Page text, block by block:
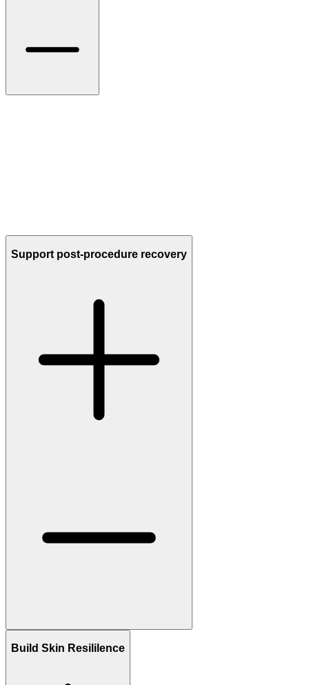
Support post-procedure recovery
Build Skin Resililence